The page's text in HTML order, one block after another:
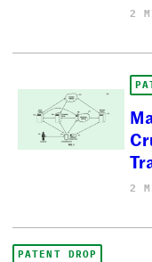
2
2
PATENT DROP